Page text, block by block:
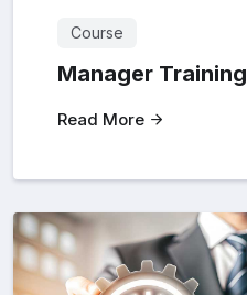
Course
Manager Training
Read More